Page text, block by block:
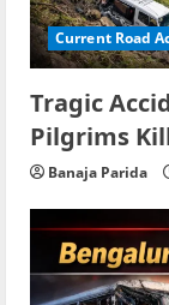
Current Road
Tragic
Pilgrims
Banaja Parida